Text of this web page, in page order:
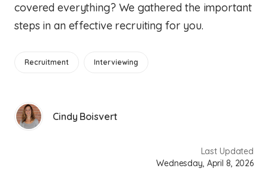
covered everything? We gathered the important
steps in an effective recruiting for you.
Recruitment Interviewing
Cindy Boisvert
Last Updated
Wednesday, April 8, 2026